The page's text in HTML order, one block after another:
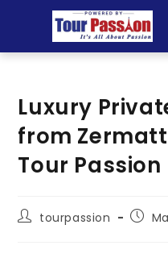
Luxury
from
Tour Passion
tourpassion